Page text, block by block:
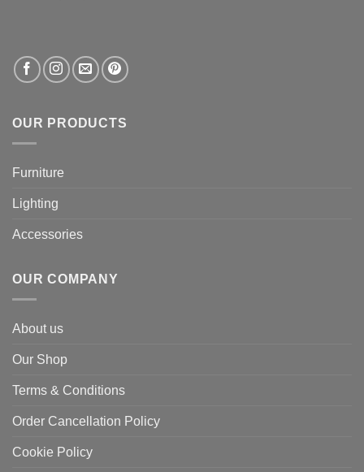
OUR PRODUCTS
Furniture
Lighting
Accessories
OUR COMPANY
About us
Our Shop
Terms & Conditions
Order Cancellation Policy
Cookie Policy